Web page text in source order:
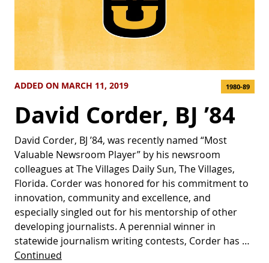
ADDED ON MARCH 11, 2019 1980-89
David Corder, BJ ’84
David Corder, BJ ’84, was recently named “Most
Valuable Newsroom Player” by his newsroom
colleagues at The Villages Daily Sun, The Villages,
Florida. Corder was honored for his commitment to
innovation, community and excellence, and
especially singled out for his mentorship of other
developing journalists. A perennial winner in
statewide journalism writing contests, Corder has …
Continued